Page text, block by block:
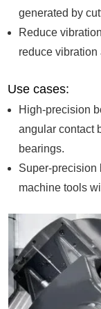
generated by
Reduce
reduce
Use cases:
High-precision
angular contact
bearings.
Super-precision
machine tools